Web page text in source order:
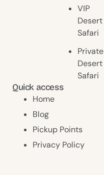
VIP
Desert
Safari
Private
Desert
Safari
Quick access
Home
Blog
Pickup Points
Privacy Policy